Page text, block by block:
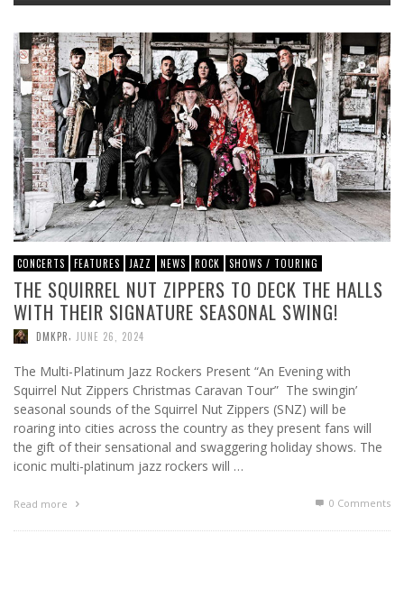
CONCERTS FEATURES JAZZ NEWS ROCK SHOWS / TOURING
THE SQUIRREL NUT ZIPPERS TO DECK THE HALLS
WITH THEIR SIGNATURE SEASONAL SWING!
DMKPR JUNE 26, 2024
The Multi-Platinum Jazz Rockers Present “An Evening with
Squirrel Nut Zippers Christmas Caravan Tour” The swingin’
seasonal sounds of the Squirrel Nut Zippers (SNZ) will be
roaring into cities across the country as they present fans will
the gift of their sensational and swaggering holiday shows. The
iconic multi-platinum jazz rockers will …
Read more 0 Comments